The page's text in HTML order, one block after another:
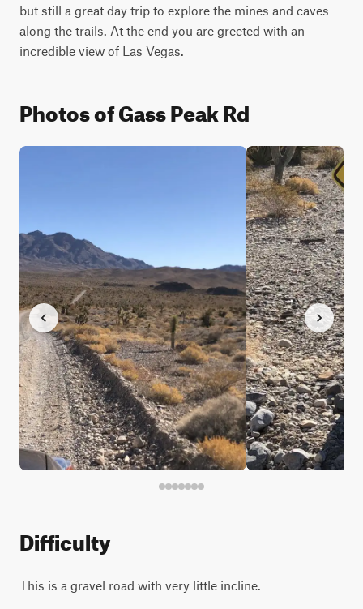
but still a great day trip to explore the mines and caves
along the trails. At the end you are greeted with an
incredible view of Las Vegas.
Photos of Gass Peak Rd
Difficulty
This is a gravel road with very little incline.